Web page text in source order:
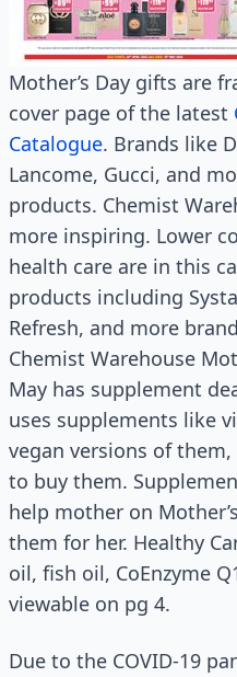
Mother’s Day gifts are
cover page of the latest
Catalogue. Brands like
Lancome, Gucci, and
products. Chemist
more inspiring. Lower
health care are in this
products including
Refresh, and more
Chemist Warehouse
May has supplement
uses supplements like
vegan versions of
to buy them.
help mother on
them for her. Healthy
oil, fish oil, CoEnzyme
viewable on pg 4.
Due to the COVID-19